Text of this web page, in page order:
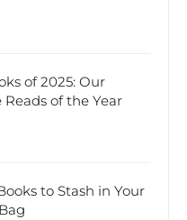
of 2025: Our
Reads of the Year
to Stash in Your